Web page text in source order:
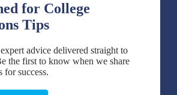
for College
Tips
advice delivered straight to
the first to know when we share
for success.